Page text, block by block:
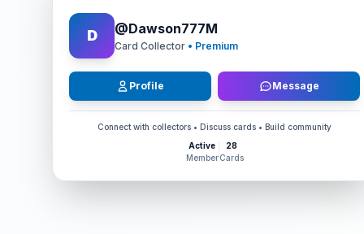
D @Dawson777M
Card Collector • Premium
Profile Message
Connect with collectors • Discuss cards • Build community
Active
Member
28
Cards